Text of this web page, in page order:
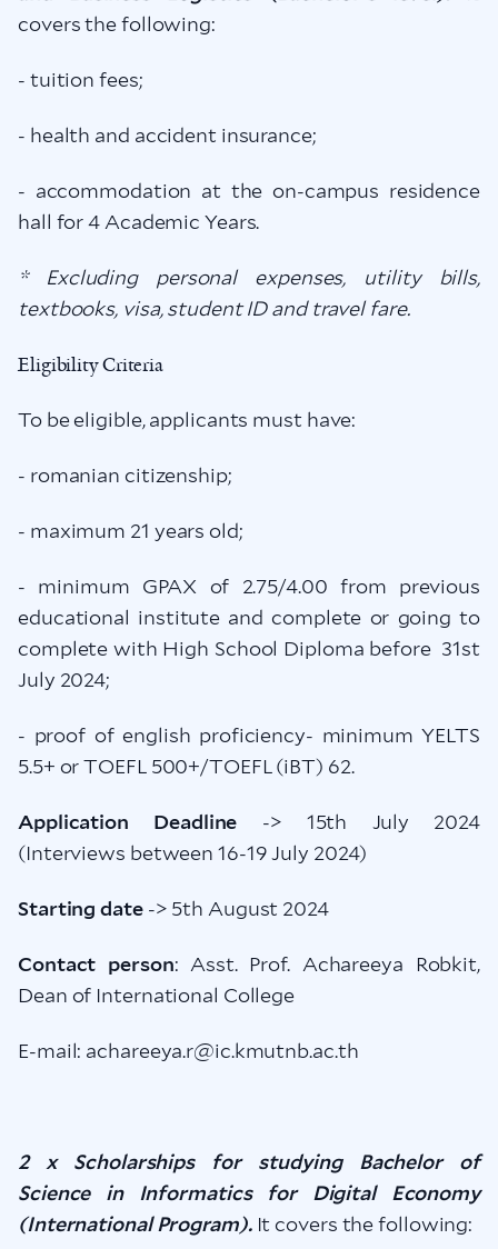
covers the following:
- tuition fees;
- health and accident insurance;
- accommodation at the on-campus residence
hall for 4 Academic Years.
* Excluding personal expenses, utility bills,
textbooks, visa, student ID and travel fare.
Eligibility Criteria
To be eligible, applicants must have:
- romanian citizenship;
- maximum 21 years old;
- minimum GPAX of 2.75/4.00 from previous
educational institute and complete or going to
complete with High School Diploma before 31st
July 2024;
- proof of english proficiency- minimum YELTS
5.5+ or TOEFL 500+/TOEFL (iBT) 62.
Application Deadline -> 15th July 2024
(Interviews between 16-19 July 2024)
Starting date-> 5th August 2024
Contact person: Asst. Prof. Achareeya Robkit,
Dean of International College
E-mail: achareeya.r@ic.kmutnb.ac.th
2 x Scholarships for studying Bachelor of
Science in Informatics for Digital Economy
(International Program).It covers the following: